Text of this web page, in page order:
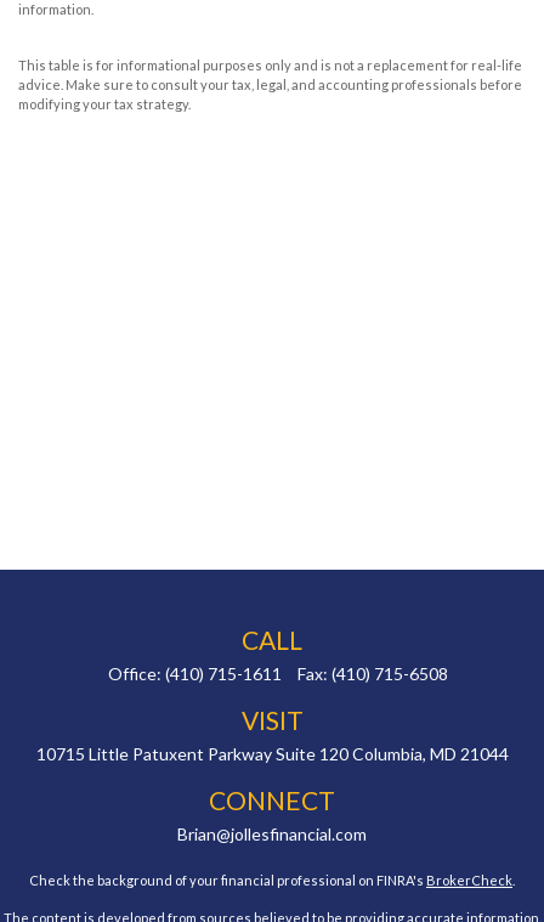
information.
This table is for informational purposes only and is not a replacement for real-life
advice. Make sure to consult your tax, legal, and accounting professionals before
modifying your tax strategy.
CALL
Office: (410) 715-1611 Fax: (410) 715-6508
VISIT
10715 Little Patuxent Parkway Suite 120 Columbia, MD 21044
CONNECT
Brian@jollesfinancial.com
Check the background of your financial professional on FINRA's BrokerCheck
The content is developed from sources believed to be providing accurate information.